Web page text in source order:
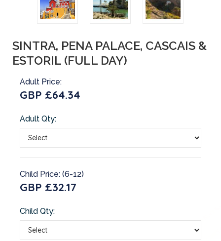
SINTRA, PENA PALACE, CASCAIS &
ESTORIL (FULL DAY)
Adult Price:
GBP £64.34
Adult Qty:
Child Price: (6-12)
GBP £32.17
Child Qty: